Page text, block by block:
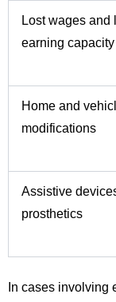
Lost wages and
earning capacity
Home and
modifications
Assistive
prosthetics
In cases involving